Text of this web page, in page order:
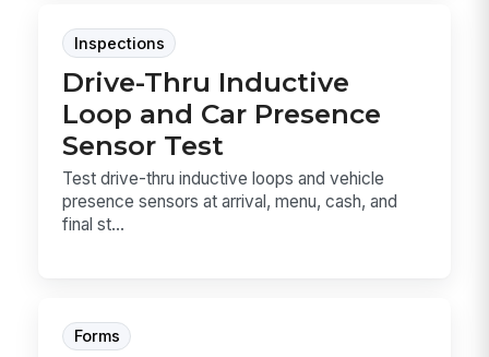
Inspections
Drive-Thru Inductive
Loop and Car Presence
Sensor Test
Test drive-thru inductive loops and vehicle
presence sensors at arrival, menu, cash, and
final st...
Forms